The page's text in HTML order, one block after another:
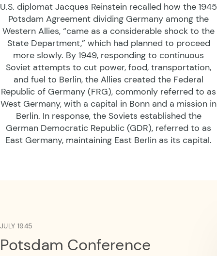
U.S. diplomat Jacques Reinstein recalled how the 1945
Potsdam Agreement dividing Germany among the
Western Allies, “came as a considerable shock to the
State Department,” which had planned to proceed
more slowly. By 1949, responding to continuous
Soviet attempts to cut power, food, transportation,
and fuel to Berlin, the Allies created the Federal
Republic of Germany (FRG), commonly referred to as
West Germany, with a capital in Bonn and a mission in
Berlin. In response, the Soviets established the
German Democratic Republic (GDR), referred to as
East Germany, maintaining East Berlin as its capital.
JULY 1945
Potsdam Conference